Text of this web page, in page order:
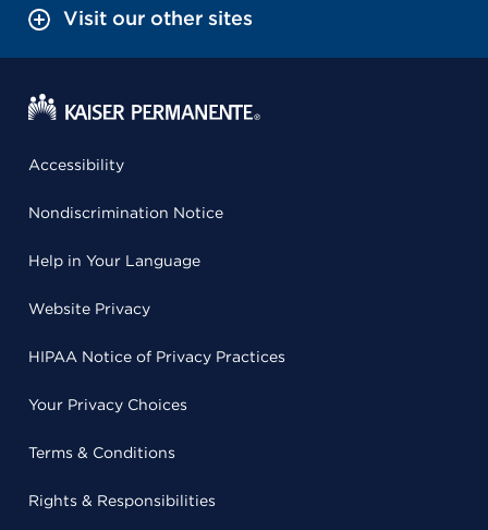
Visit our other sites
Accessibility
Nondiscrimination Notice
Help in Your Language
Website Privacy
HIPAA Notice of Privacy Practices
Your Privacy Choices
Terms & Conditions
Rights & Responsibilities